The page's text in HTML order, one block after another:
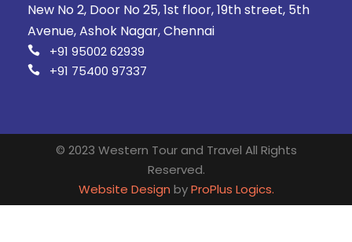
New No 2, Door No 25, 1st floor, 19th street, 5th
Avenue, Ashok Nagar, Chennai
+91 95002 62939
+91 75400 97337
© 2023 Western Tour and Travel All Rights
Reserved.
Website Design byProPlus Logics.